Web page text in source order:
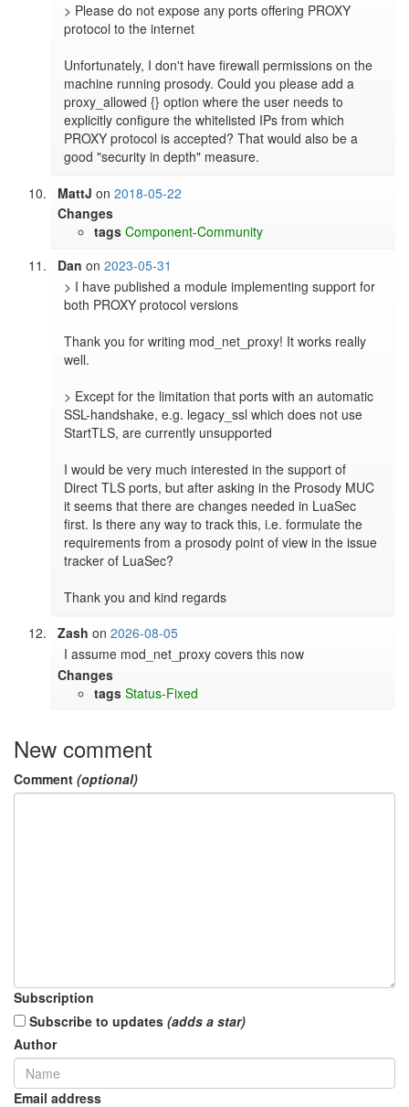
> Please do not expose any ports offering PROXY
protocol to the internet
Unfortunately, I don't have firewall permissions on the
machine running prosody. Could you please add a
proxy_allowed {} option where the user needs to
explicitly configure the whitelisted IPs from which
PROXY protocol is accepted? That would also be a
good "security in depth" measure.
MattJ on2018-05-22
Changes
tags Component-Community
Dan on2023-05-31
> I have published a module implementing support for
both PROXY protocol versions
Thank you for writing mod_net_proxy! It works really
well.
> Except for the limitation that ports with an automatic
SSL-handshake, e.g. legacy_ssl which does not use
StartTLS, are currently unsupported
I would be very much interested in the support of
Direct TLS ports, but after asking in the Prosody MUC
it seems that there are changes needed in LuaSec
first. Is there any way to track this, i.e. formulate the
requirements from a prosody point of view in the issue
tracker of LuaSec?
Thank you and kind regards
Zash on2026-08-05
I assume mod_net_proxy covers this now
Changes
tags Status-Fixed
New comment
Comment (optional)
Subscription
Subscribe to updates (adds a star)
Author
Email address